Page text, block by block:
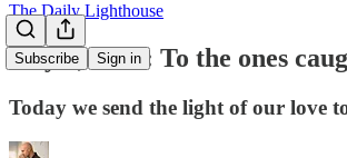
Subscribe Sign in
The Daily Lighthouse
July 4, 2025: To the ones
Today we send the light of our love